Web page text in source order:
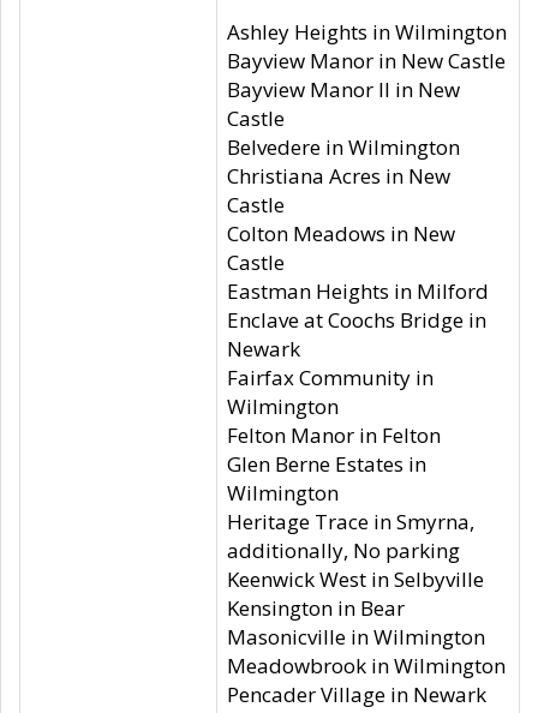
Ashley Heights in Wilmington
Bayview Manor in New Castle
Bayview Manor II in New
Castle
Belvedere in Wilmington
Christiana Acres in New
Castle
Colton Meadows in New
Castle
Eastman Heights in Milford
Enclave at Coochs Bridge in
Newark
Fairfax Community in
Wilmington
Felton Manor in Felton
Glen Berne Estates in
Wilmington
Heritage Trace in Smyrna,
additionally, No parking
Keenwick West in Selbyville
Kensington in Bear
Masonicville in Wilmington
Meadowbrook in Wilmington
Pencader Village in Newark